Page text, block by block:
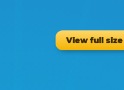
View full size